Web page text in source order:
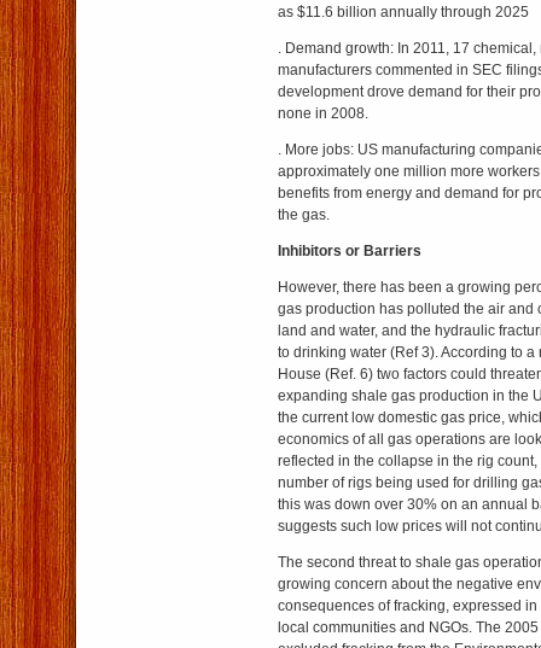
as $11.6 billion annually through 2025
. Demand growth: In 2011, 17
manufacturers commented in SEC
development drove demand for their
none in 2008.
. More jobs: US manufacturing
approximately one million more
benefits from energy and demand for
the gas.
Inhibitors or Barriers
However, there has been a growing
gas production has polluted the air and
land and water, and the hydraulic
to drinking water (Ref 3). According to
House (Ref. 6) two factors could
expanding shale gas production in the
the current low domestic gas price,
economics of all gas operations are
reflected in the collapse in the rig
number of rigs being used for drilling
this was down over 30% on an annual
suggests such low prices will not
The second threat to shale gas
growing concern about the negative
consequences of fracking, expressed
local communities and NGOs. The